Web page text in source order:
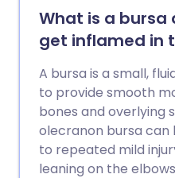
What is a bursa
get inflamed in
A bursa is a small,
to provide smooth
bones and overlying
olecranon bursa can
to repeated mild
leaning on the